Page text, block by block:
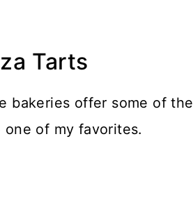
Tarts
bakeries offer some of the
of my favorites.